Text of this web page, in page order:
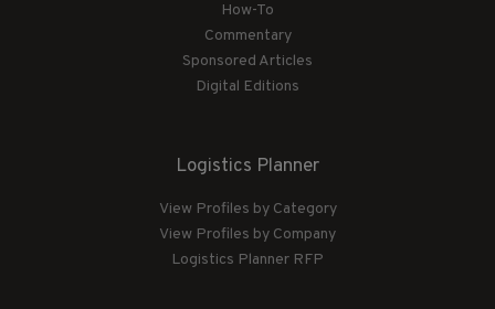
How-To
Commentary
Sponsored Articles
Digital Editions
Logistics Planner
View Profiles by Category
View Profiles by Company
Logistics Planner RFP